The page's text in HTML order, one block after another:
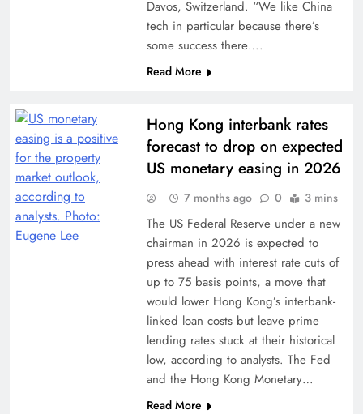
Davos, Switzerland. “We like China
tech in particular because there’s
some success there….
Read More
Hong Kong interbank rates
forecast to drop on expected
US monetary easing in 2026
7 months ago 0 3 mins
The US Federal Reserve under a new
chairman in 2026 is expected to
press ahead with interest rate cuts of
up to 75 basis points, a move that
would lower Hong Kong’s interbank-
linked loan costs but leave prime
lending rates stuck at their historical
low, according to analysts. The Fed
and the Hong Kong Monetary…
Read More